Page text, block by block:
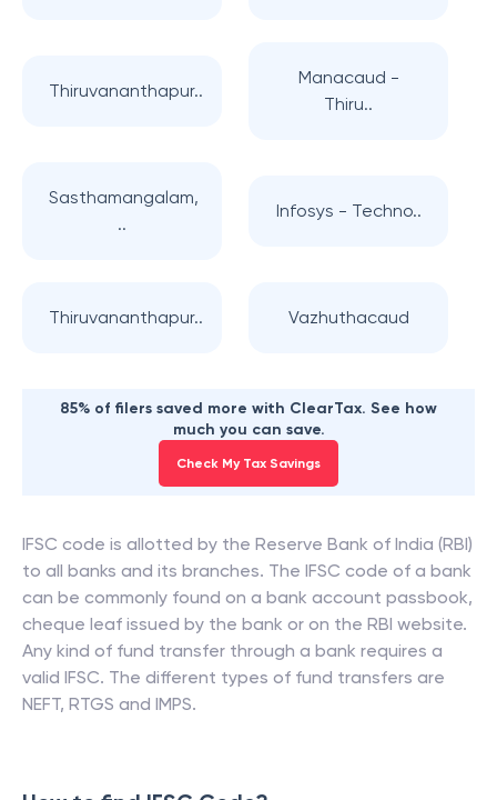
Thiruvananthapur..
Manacaud -
Thiru..
Sasthamangalam,
..
Infosys - Techno..
Thiruvananthapur.. Vazhuthacaud
85% of filers saved more with ClearTax. See how
much you can save.
Check My Tax Savings
IFSC code is allotted by the Reserve Bank of India (RBI)
to all banks and its branches. The IFSC code of a bank
can be commonly found on a bank account passbook,
cheque leaf issued by the bank or on the RBI website.
Any kind of fund transfer through a bank requires a
valid IFSC. The different types of fund transfers are
NEFT, RTGS and IMPS.